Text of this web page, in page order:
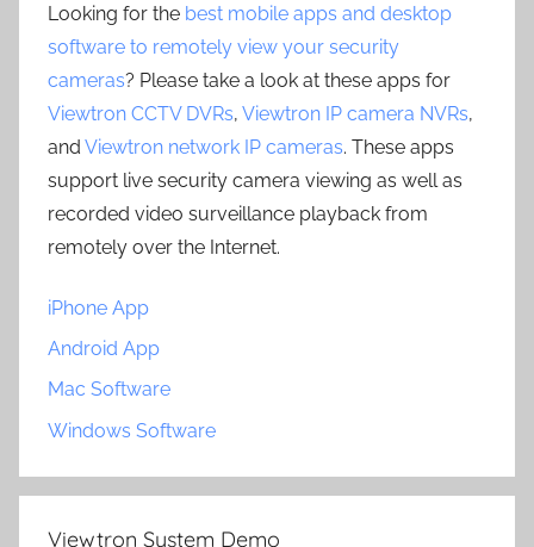
Looking for the best mobile apps and desktop
software to remotely view your security
cameras? Please take a look at these apps for
Viewtron CCTV DVRs, Viewtron IP camera NVRs,
and Viewtron network IP cameras. These apps
support live security camera viewing as well as
recorded video surveillance playback from
remotely over the Internet.
iPhone App
Android App
Mac Software
Windows Software
Viewtron System Demo